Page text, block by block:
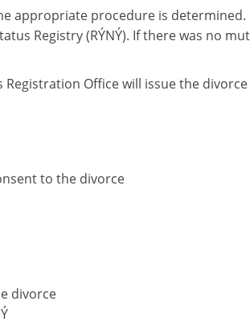
appropriate procedure is determined.
Registry (RÝNÝ). If there was no
Office will issue the
to the divorce
divorce